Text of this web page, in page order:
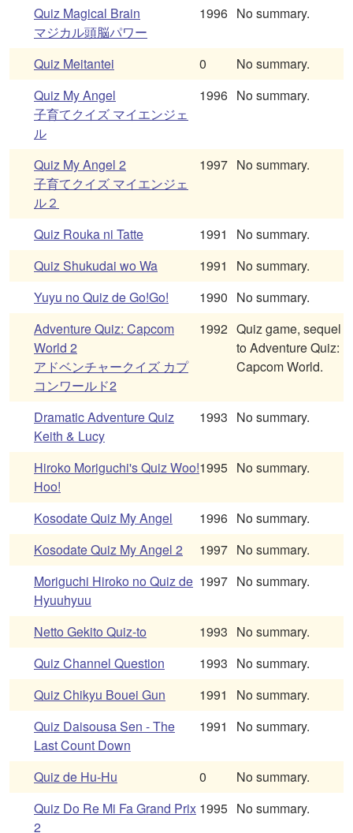
Quiz Magical Brain
マジカル頭脳パワー
1996 No summary.
Quiz Meitantei 0
No summary.
Quiz My Angel
子育てクイズ マイエンジェ
ル
1996 No summary.
Quiz My Angel 2
子育てクイズ マイエンジェ
ル２
1997 No summary.
Quiz Rouka ni Tatte 1991
No summary.
Quiz Shukudai wo Wa
1991
No summary.
Yuyu no Quiz de Go!Go!
1990 No summary.
Adventure Quiz: Capcom
World 2
アドベンチャークイズ カプ
コンワールド2
1992 Quiz game, sequel
to Adventure Quiz:
Capcom World.
Dramatic Adventure Quiz
Keith & Lucy
1993 No summary.
Hiroko Moriguchi's Quiz Woo!
Hoo!
1995 No summary.
Kosodate Quiz My Angel 1996 No summary.
Kosodate Quiz My Angel 2
1997 No summary.
Moriguchi Hiroko no Quiz de
Hyuuhyuu
1997 No summary.
Netto Gekito Quiz-to 1993 No summary.
Quiz Channel Question
1993 No summary.
Quiz Chikyu Bouei Gun
1991
No summary.
Quiz Daisousa Sen - The
Last Count Down
1991 No summary.
Quiz de Hu-Hu 0
No summary.
Quiz Do Re Mi Fa Grand Prix
2
1995 No summary.